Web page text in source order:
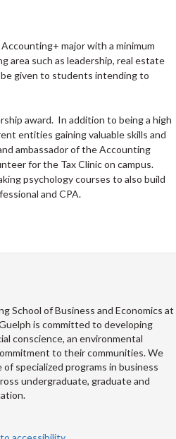
major with a minimum
area such as leadership, real estate
given to students intending to
award. In addition to being a high
entities gaining valuable skills and
ambassador of the Accounting
for the Tax Clinic on campus.
psychology courses to also build
and CPA.
School of Business and Economics at
is committed to developing
conscience, an environmental
to their communities. We
specialized programs in business
undergraduate, graduate and